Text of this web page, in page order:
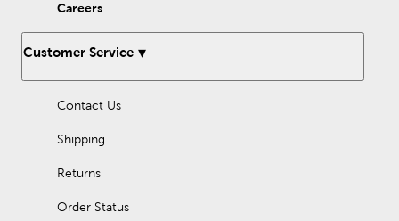
Careers
Customer Service
Contact Us
Shipping
Returns
Order Status